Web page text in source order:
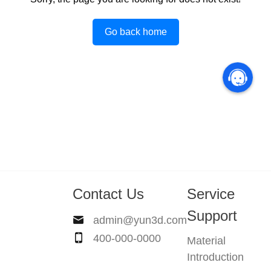
Go back home
Contact Us
admin@yun3d.com
400-000-0000
Service
Support
Material
Introduction